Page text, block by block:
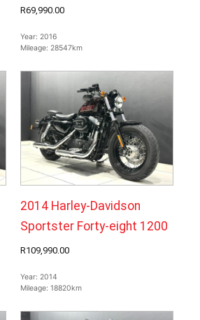
R69,990.00
Year:2016
Mileage:28547km
2014 Harley-Davidson
Sportster Forty-eight 1200
R109,990.00
Year:2014
Mileage:18820km